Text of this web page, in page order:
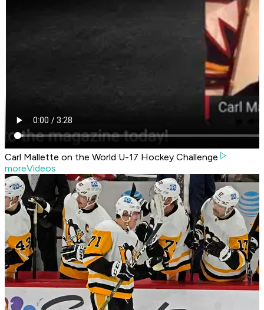
Carl Mallette on the World U-17 Hockey Challenge
moreVideos